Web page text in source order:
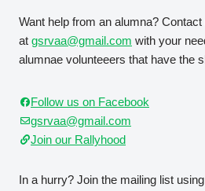
Want help from an alumna?
at gsrvaa@gmail.com with your
alumnae volunteeers that have the
Follow us on Facebook
gsrvaa@gmail.com
Join our Rallyhood
In a hurry? Join the mailing list